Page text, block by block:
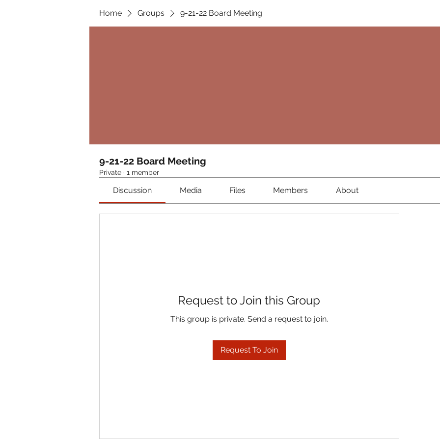
Home Groups 9-21-22 Board Meeting
9-21-22 Board Meeting
Private · 1 member
Discussion Media Files Members About
Request to Join this Group
This group is private. Send a request to join.
Request To Join